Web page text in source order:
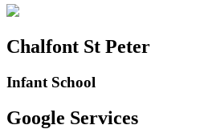
Chalfont St Peter
Infant School
Google Services